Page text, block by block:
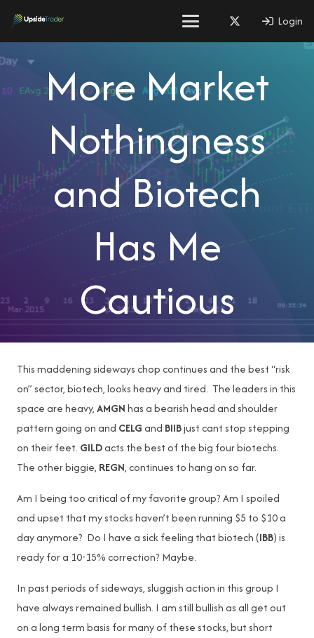
Login
More Market
Nothingness
and Biotech
Has Me
Cautious
This maddening sideways chop continues and the best “risk
on” sector, biotech, looks heavy and tired. The leaders in this
space are heavy,AMGNhas a bearish head and shoulder
pattern going on and CELGand BIIBjust cant stop stepping
on their feet. GILDacts the best of the big four biotechs.
The other biggie, REGN, continues to hang on so far.
Am I being too critical of my favorite group? Am I spoiled
and upset that my stocks haven’t been running $5 to $10 a
day anymore? Do I have a sick feeling that biotech (IBB) is
ready for a 10-15% correction? Maybe.
In past periods of sideways, sluggish action in this group I
have always remained bullish. I am still bullish as all get out
on a long term basis for many of these stocks, but short